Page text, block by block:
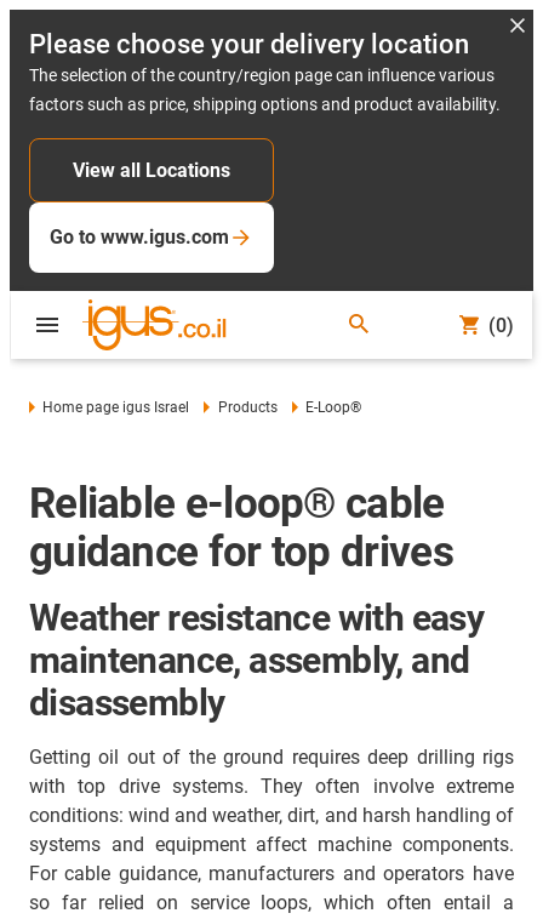
Please choose your delivery location
The selection of the country/region page can influence various
factors such as price, shipping options and product availability.
View all Locations
Go to www.igus.com
(0)
Home page igus Israel Products E-Loop®
Reliable e-loop® cable
guidance for top drives
Weather resistance with easy
maintenance, assembly, and
disassembly
Getting oil out of the ground requires deep drilling rigs
with top drive systems. They often involve extreme
conditions: wind and weather, dirt, and harsh handling of
systems and equipment affect machine components.
For cable guidance, manufacturers and operators have
so far relied on service loops, which often entail a